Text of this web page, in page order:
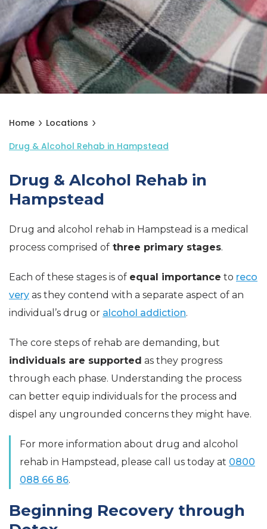
Home
Locations
Drug & Alcohol Rehab in Hampstead
Drug & Alcohol Rehab in
Hampstead
Drug and alcohol rehab in Hampstead is a medical
process comprised of three primary stages.
Each of these stages is of equal importance to reco
very as they contend with a separate aspect of an
individual’s drug or alcohol addiction.
The core steps of rehab are demanding, but
individuals are supported as they progress
through each phase. Understanding the process
can better equip individuals for the process and
dispel any ungrounded concerns they might have.
For more information about drug and alcohol
rehab in Hampstead, please call us today at 0800
088 66 86.
Beginning Recovery through